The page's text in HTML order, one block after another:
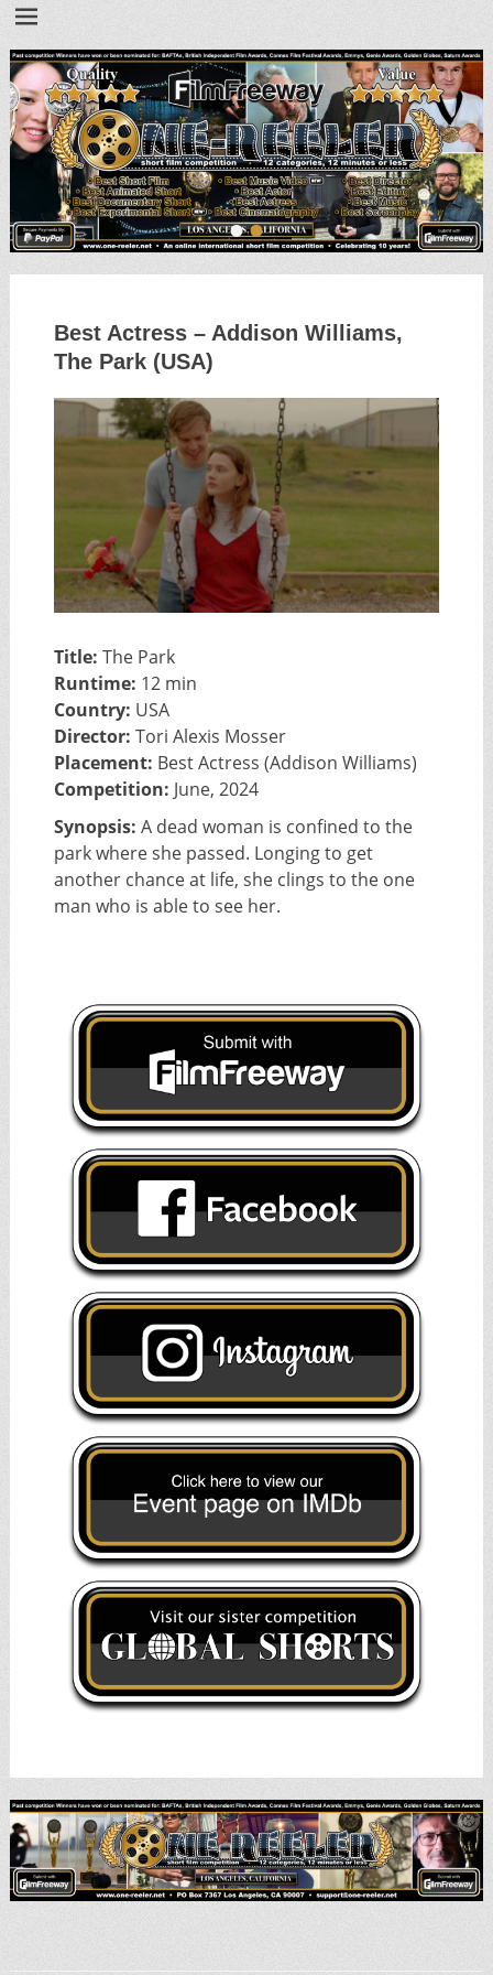
••
Best Actress – Addison Williams,
The Park (USA)
Title: The Park
Runtime: 12 min
Country: USA
Director: Tori Alexis Mosser
Placement: Best Actress (Addison Williams)
Competition: June, 2024
Synopsis: A dead woman is confined to the
park where she passed. Longing to get
another chance at life, she clings to the one
man who is able to see her.